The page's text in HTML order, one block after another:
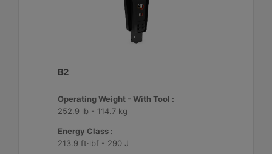
B2
Operating Weight - With Tool :
252.9 lb - 114.7 kg
Energy Class :
213.9 ft·lbf - 290 J